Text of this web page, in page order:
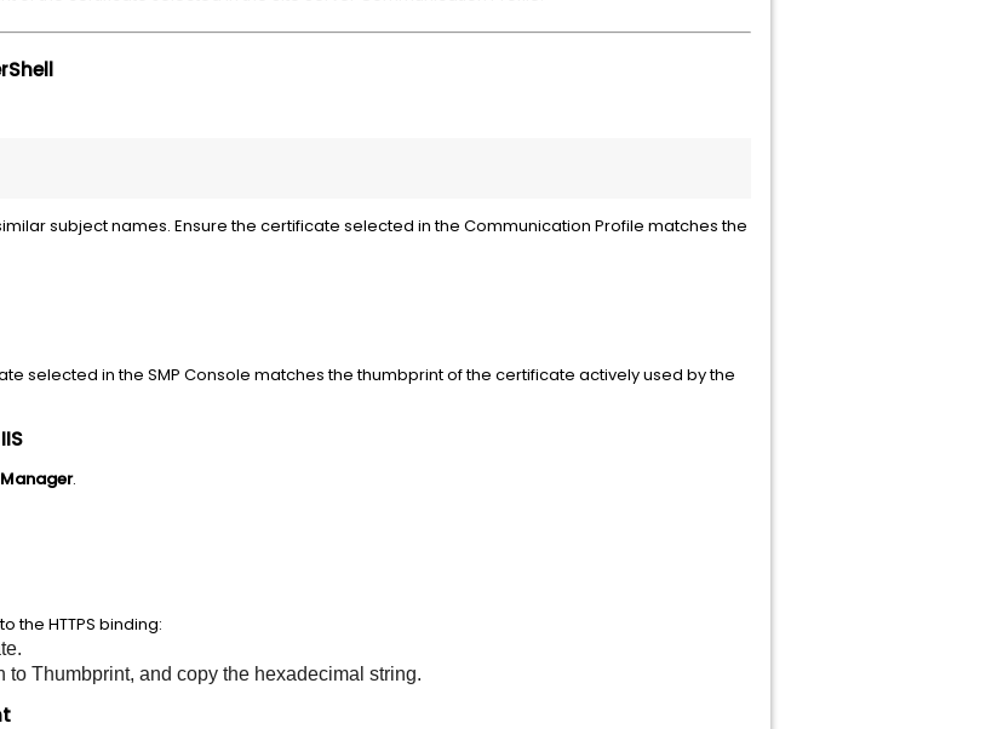
subject names. Ensure the certificate selected in the Communication Profile matches the
selected in the SMP Console matches the thumbprint of the certificate actively used by the
.
the HTTPS binding:
to Thumbprint, and copy the hexadecimal string.